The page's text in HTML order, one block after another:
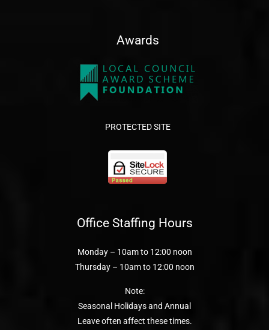
Awards
PROTECTED SITE
Office Staffing Hours
Monday – 10am to 12:00 noon
Thursday – 10am to 12:00 noon
Note:
Seasonal Holidays and Annual
Leave often affect these times.